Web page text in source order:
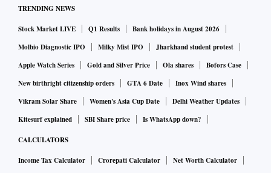
TRENDING NEWS
Stock Market LIVE Q1 Results
Bank holidays in August 2026
Molbio Diagnostic IPO
Milky Mist IPO
Jharkhand student protest
Apple Watch Series
Gold and Silver Price Ola shares
Bofors Case
New birthright citizenship orders
GTA 6 Date
Inox Wind shares
Vikram Solar Share
Women's Asia Cup Date
Delhi Weather Updates
Kitesurf explained
SBI Share price Is WhatsApp down?
CALCULATORS
Income Tax Calculator Crorepati Calculator
Net Worth Calculator